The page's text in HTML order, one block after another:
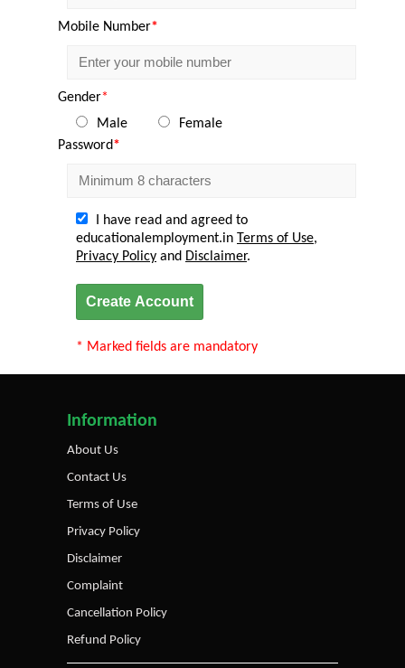
Mobile Number*
Gender*
Male
Female
Password*
I have read and agreed to
educationalemployment.in Terms of Use,
Privacy Policy and Disclaimer.
Create Account
* Marked fields are mandatory
Information
About Us
Contact Us
Terms of Use
Privacy Policy
Disclaimer
Complaint
Cancellation Policy
Refund Policy